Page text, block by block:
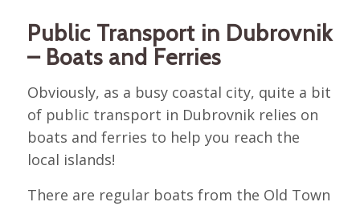
Public Transport in Dubrovnik
– Boats and Ferries
Obviously, as a busy coastal city, quite a bit
of public transport in Dubrovnik relies on
boats and ferries to help you reach the
local islands!
There are regular boats from the Old Town